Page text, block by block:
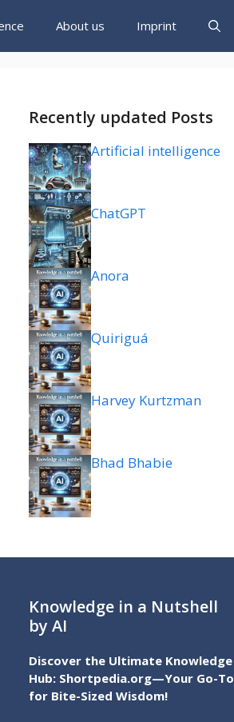
About us Imprint
Recently updated Posts
Artificial intelligence
ChatGPT
Anora
Quiriguá
Harvey Kurtzman
Bhad Bhabie
Knowledge in a Nutshell
by AI
Discover the Ultimate Knowledge
Hub: Shortpedia.org—Your Go-To
for Bite-Sized Wisdom!